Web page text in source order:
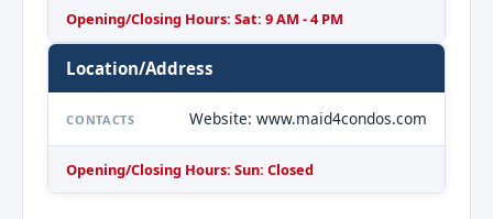
Opening/Closing Hours: Sat: 9 AM - 4 PM
Location/Address
CONTACTS Website: www.maid4condos.com
Opening/Closing Hours: Sun: Closed